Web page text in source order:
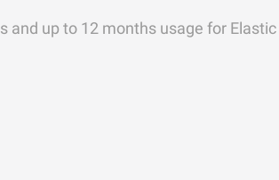
and up to 12 months usage for Elastic